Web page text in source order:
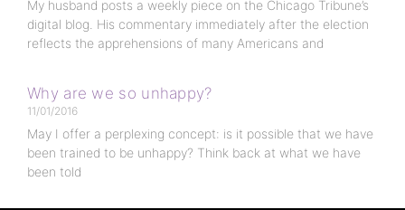
My husband posts a weekly piece on the Chicago Tribune’s
digital blog. His commentary immediately after the election
reflects the apprehensions of many Americans and
Why are we so unhappy?
11/01/2016
May I offer a perplexing concept: is it possible that we have
been trained to be unhappy? Think back at what we have
been told